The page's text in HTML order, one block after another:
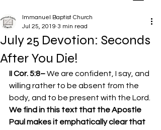
July 25 Devotion: Seconds
After You Die!
Immanuel Baptist Church
Jul 25, 2019 3 min read
II Cor. 5:8– We are confident, I say, and
willing rather to be absent from the
body, and to be present with the Lord.
We find in this text that the Apostle
Paul makes it emphatically clear that